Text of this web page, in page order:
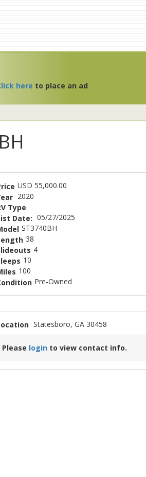
here to place an ad
USD 55,000.00
2020
Type
Date: 05/27/2025
ST3740BH
38
4
10
100
Pre-Owned
Statesboro, GA 30458
Please login to view contact info.